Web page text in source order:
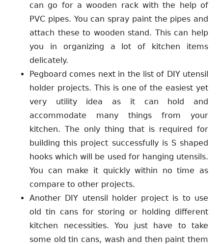
can go for a wooden rack with the help of
PVC pipes. You can spray paint the pipes and
attach these to wooden stand. This can help
you in organizing a lot of kitchen items
delicately.
Pegboard comes next in the list of DIY utensil
holder projects. This is one of the easiest yet
very utility idea as it can hold and
accommodate many things from your
kitchen. The only thing that is required for
building this project successfully is S shaped
hooks which will be used for hanging utensils.
You can make it quickly within no time as
compare to other projects.
Another DIY utensil holder project is to use
old tin cans for storing or holding different
kitchen necessities. You just have to take
some old tin cans, wash and then paint them